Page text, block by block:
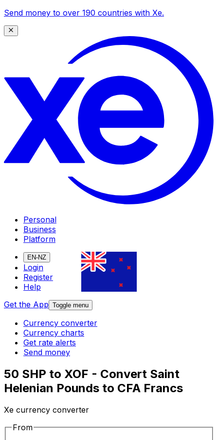
Send money to over 190 countries with Xe.
Personal
Business
Platform
EN-NZ
Login
Register
Help
Get the App Toggle menu
Currency converter
Currency charts
Get rate alerts
Send money
50 SHP to XOF - Convert Saint
Helenian Pounds to CFA Francs
Xe currency converter
From